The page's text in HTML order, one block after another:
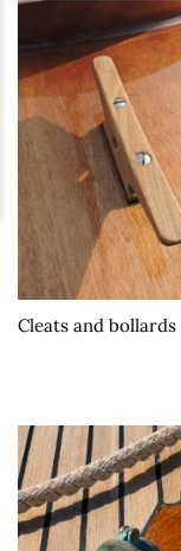
Cleats and bollards